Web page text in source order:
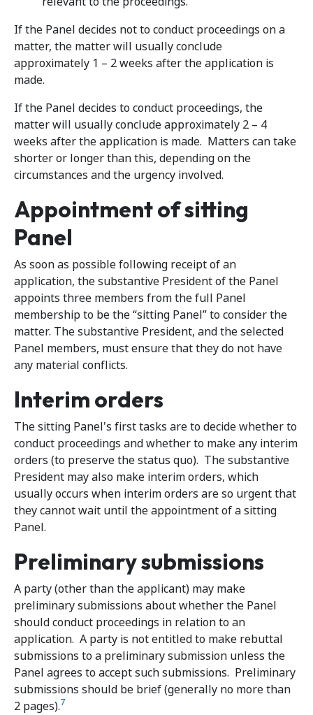
If the Panel decides not to conduct proceedings on a
matter, the matter will usually conclude
approximately 1 – 2 weeks after the application is
made.
If the Panel decides to conduct proceedings, the
matter will usually conclude approximately 2 – 4
weeks after the application is made. Matters can take
shorter or longer than this, depending on the
circumstances and the urgency involved.
Appointment of sitting
Panel
As soon as possible following receipt of an
application, the substantive President of the Panel
appoints three members from the full Panel
membership to be the “sitting Panel” to consider the
matter. The substantive President, and the selected
Panel members, must ensure that they do not have
any material conflicts.
Interim orders
The sitting Panel's first tasks are to decide whether to
conduct proceedings and whether to make any interim
orders (to preserve the status quo). The substantive
President may also make interim orders, which
usually occurs when interim orders are so urgent that
they cannot wait until the appointment of a sitting
Panel.
Preliminary submissions
A party (other than the applicant) may make
preliminary submissions about whether the Panel
should conduct proceedings in relation to an
application. A party is not entitled to make rebuttal
submissions to a preliminary submission unless the
Panel agrees to accept such submissions. Preliminary
submissions should be brief (generally no more than
2 pages).7